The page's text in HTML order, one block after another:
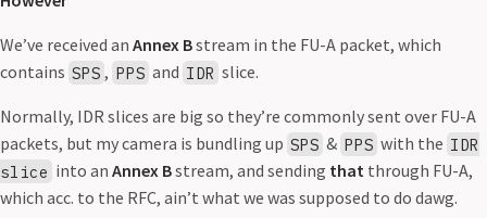
We’ve received an Annex Bstream in the FU-A packet, which
contains SPS , PPS and IDR slice.
Normally, IDR slices are big so they’re commonly sent over FU-A
packets, but my camera is bundling up SPS & PPS with the IDR
slice into anAnnex Bstream, and sending that through FU-A,
which acc. to the RFC, ain’t what we was supposed to do dawg.